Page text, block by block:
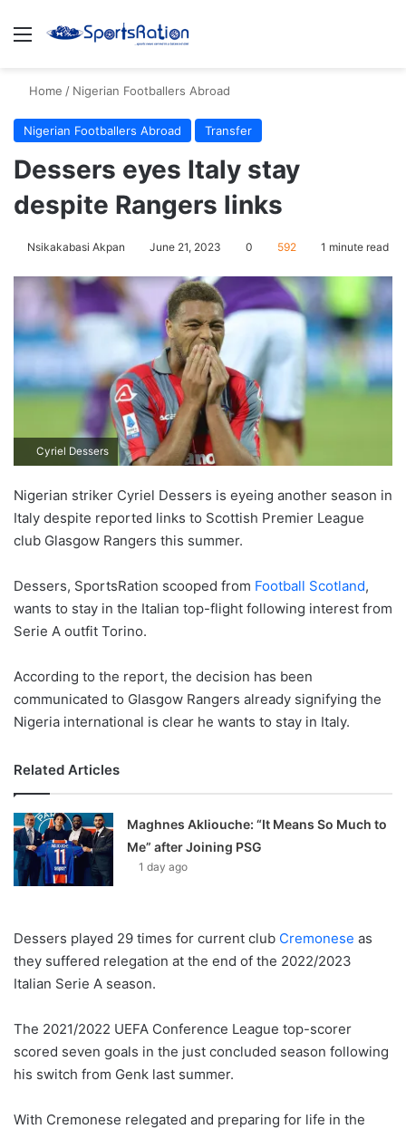
Menu
Home / Nigerian Footballers Abroad
Nigerian Footballers Abroad Transfer
Dessers eyes Italy stay
despite Rangers links
Nsikakabasi Akpan June 21, 2023 0 592 1 minute read
Cyriel Dessers
Nigerian striker Cyriel Dessers is eyeing another season in
Italy despite reported links to Scottish Premier League
club Glasgow Rangers this summer.
Dessers, SportsRation scooped from Football Scotland,
wants to stay in the Italian top-flight following interest from
Serie A outfit Torino.
According to the report, the decision has been
communicated to Glasgow Rangers already signifying the
Nigeria international is clear he wants to stay in Italy.
Related Articles
Maghnes Akliouche: “It Means So Much to
Me” after Joining PSG
1 day ago
Dessers played 29 times for current club Cremonese as
they suffered relegation at the end of the 2022/2023
Italian Serie A season.
The 2021/2022 UEFA Conference League top-scorer
scored seven goals in the just concluded season following
his switch from Genk last summer.
With Cremonese relegated and preparing for life in the